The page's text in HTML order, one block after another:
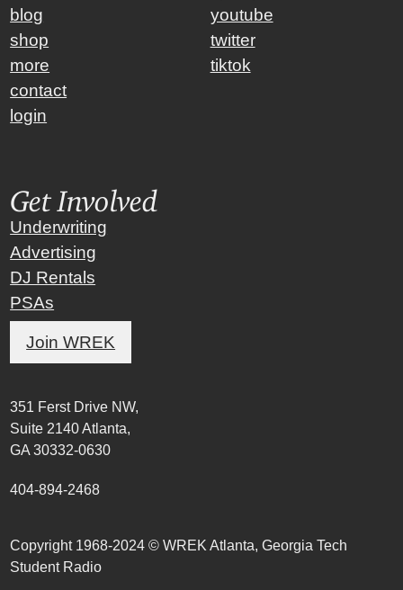
blog
shop
more
contact
login
youtube
twitter
tiktok
Get Involved
Underwriting
Advertising
DJ Rentals
PSAs
Join WREK
351 Ferst Drive NW,
Suite 2140 Atlanta,
GA 30332-0630
404-894-2468
Copyright 1968-2024 © WREK Atlanta, Georgia Tech
Student Radio